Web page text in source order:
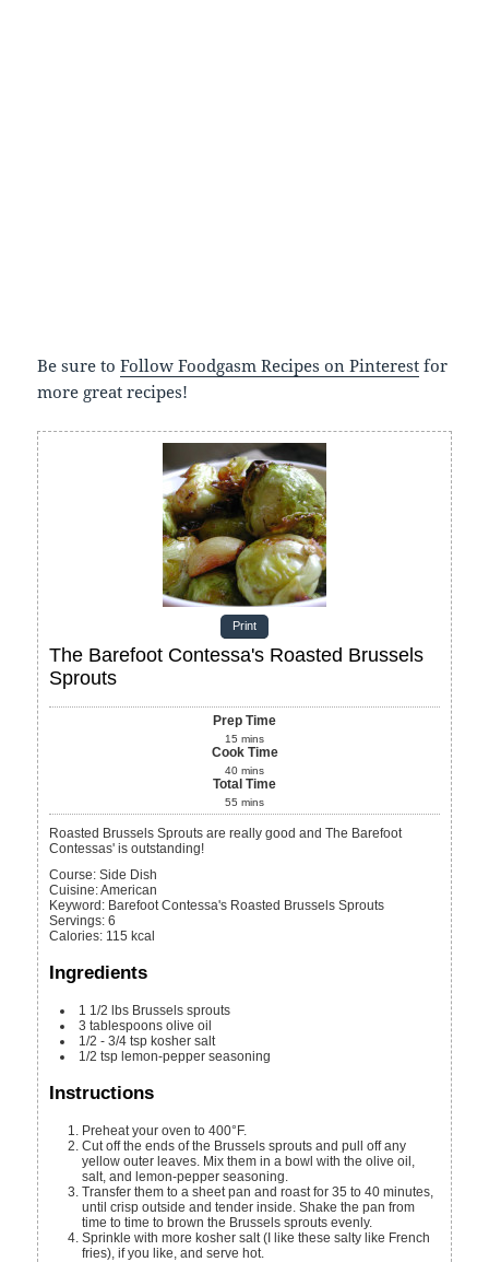
Be sure toFollow Foodgasm Recipes on Pinterest for
more great recipes!
Print
The Barefoot Contessa's Roasted Brussels
Sprouts
Prep Time
15 mins
Cook Time
40 mins
Total Time
55 mins
Roasted Brussels Sprouts are really good and The Barefoot
Contessas' is outstanding!
Course: Side Dish
Cuisine:American
Keyword: Barefoot Contessa's Roasted Brussels Sprouts
Servings:6
Calories: 115 kcal
Ingredients
1 1/2 lbs Brussels sprouts
3 tablespoons olive oil
1/2 - 3/4 tsp kosher salt
1/2 tsp lemon-pepper seasoning
Instructions
Preheat your oven to 400°F.
Cut off the ends of the Brussels sprouts and pull off any
yellow outer leaves. Mix them in a bowl with the olive oil,
salt, and lemon-pepper seasoning.
Transfer them to a sheet pan and roast for 35 to 40 minutes,
until crisp outside and tender inside. Shake the pan from
time to time to brown the Brussels sprouts evenly.
Sprinkle with more kosher salt (I like these salty like French
fries), if you like, and serve hot.